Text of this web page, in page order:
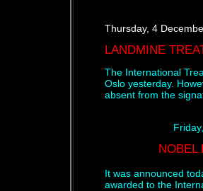
Thursday, 4
LANDMINE
The International
Oslo yesterday.
absent from the
NOBEL
It was announced
awarded to the